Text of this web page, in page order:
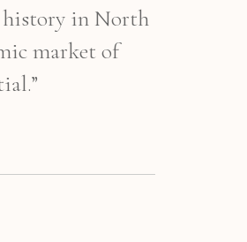
history in North
market of